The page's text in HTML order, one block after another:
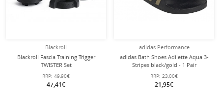
Blackroll
Blackroll Fascia Training Trigger
TWISTER Set
RRP: 49,90€
47,41€
adidas Performance
adidas Bath Shoes Adilette Aqua 3-
Stripes black/gold - 1 Pair
RRP: 23,00€
21,95€